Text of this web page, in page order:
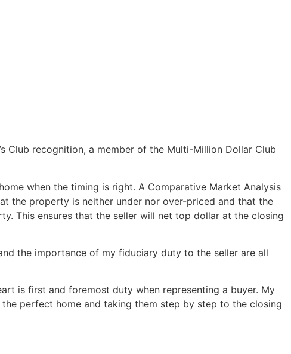
Club recognition, a member of the Multi-Million Dollar Club
when the timing is right. A Comparative Market Analysis
the property is neither under nor over-priced and that the
This ensures that the seller will net top dollar at the closing
the importance of my fiduciary duty to the seller are all
is first and foremost duty when representing a buyer. My
perfect home and taking them step by step to the closing